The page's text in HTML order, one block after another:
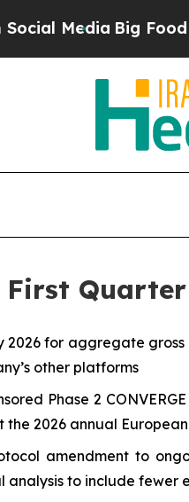
Big Food vs. The
for aggregate
other platforms
Phase 2
2026 annual
amendment to
to include fewer